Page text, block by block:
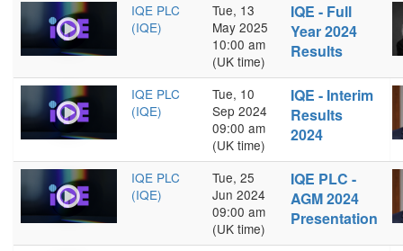
IQE PLC
(IQE)
Tue, 13
May 2025
10:00 am
(UK time)
IQE - Full
Year 2024
Results
IQE PLC
(IQE)
Tue, 10
Sep 2024
09:00 am
(UK time)
IQE - Interim
Results
2024
IQE PLC
(IQE)
Tue, 25
Jun 2024
09:00 am
(UK time)
IQE PLC -
AGM 2024
Presentation